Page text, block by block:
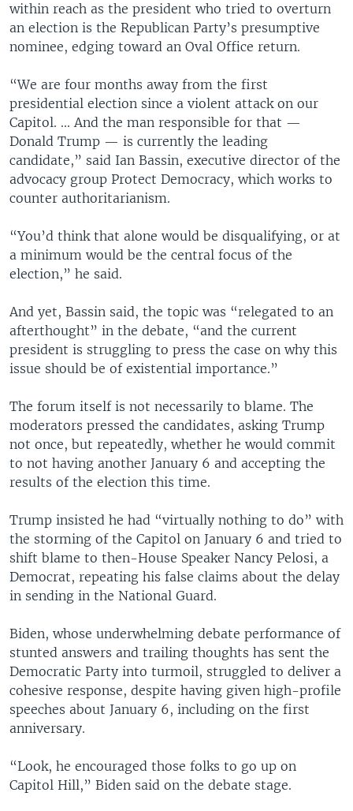
within reach as the president who tried to overturn
an election is the Republican Party’s presumptive
nominee, edging toward an Oval Office return.
“We are four months away from the first
presidential election since a violent attack on our
Capitol. ... And the man responsible for that —
Donald Trump — is currently the leading
candidate,” said Ian Bassin, executive director of the
advocacy group Protect Democracy, which works to
counter authoritarianism.
“You’d think that alone would be disqualifying, or at
a minimum would be the central focus of the
election,” he said.
And yet, Bassin said, the topic was “relegated to an
afterthought” in the debate, “and the current
president is struggling to press the case on why this
issue should be of existential importance.”
The forum itself is not necessarily to blame. The
moderators pressed the candidates, asking Trump
not once, but repeatedly, whether he would commit
to not having another January 6 and accepting the
results of the election this time.
Trump insisted he had “virtually nothing to do” with
the storming of the Capitol on January 6 and tried to
shift blame to then-House Speaker Nancy Pelosi, a
Democrat, repeating his false claims about the delay
in sending in the National Guard.
Biden, whose underwhelming debate performance of
stunted answers and trailing thoughts has sent the
Democratic Party into turmoil, struggled to deliver a
cohesive response, despite having given high-profile
speeches about January 6, including on the first
anniversary.
“Look, he encouraged those folks to go up on
Capitol Hill,” Biden said on the debate stage.